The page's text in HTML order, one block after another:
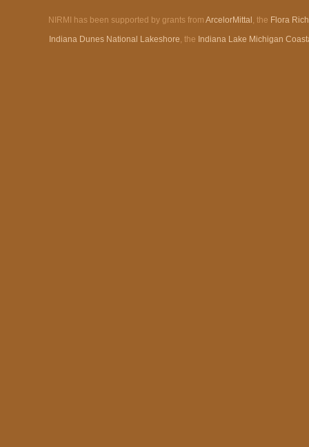
NIRMI has been supported by grants from ArcelorMittal , the Flora
Indiana Dunes National Lakeshore, the Indiana Lake Michigan